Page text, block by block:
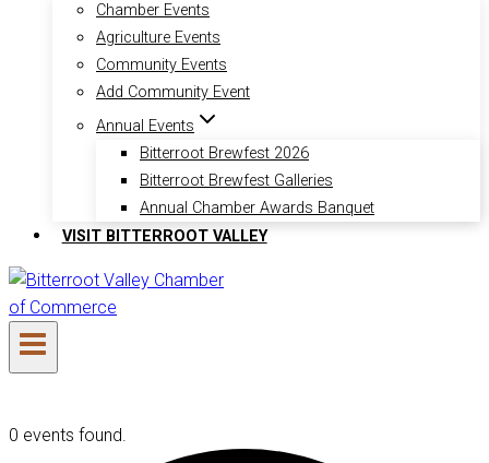
Chamber Events
Agriculture Events
Community Events
Add Community Event
Annual Events
Bitterroot Brewfest 2026
Bitterroot Brewfest Galleries
Annual Chamber Awards Banquet
VISIT BITTERROOT VALLEY
0 events found.